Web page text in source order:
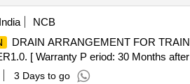
NCB
DRAIN ARRANGEMENT FOR
[ Warranty P eriod: 30 Months
3 Days to go